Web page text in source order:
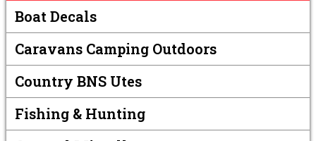
Boat Decals
Caravans Camping Outdoors
Country BNS Utes
Fishing & Hunting